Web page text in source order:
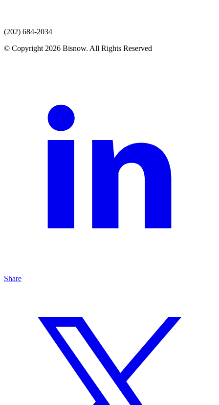
(202) 684-2034
© Copyright 2026 Bisnow. All Rights Reserved
Share